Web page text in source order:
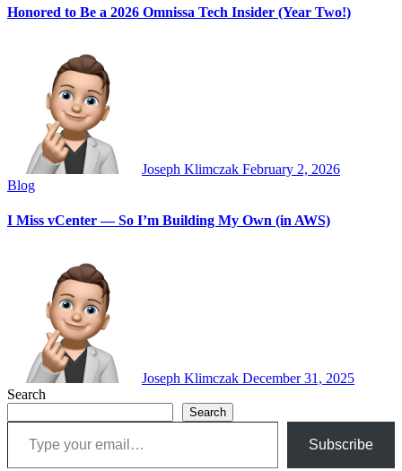
Honored to Be a 2026 Omnissa Tech Insider (Year Two!)
Joseph Klimczak February 2, 2026
Blog
I Miss vCenter — So I’m Building My Own (in AWS)
Joseph Klimczak December 31, 2025
Search
Search
Type your email…
Subscribe